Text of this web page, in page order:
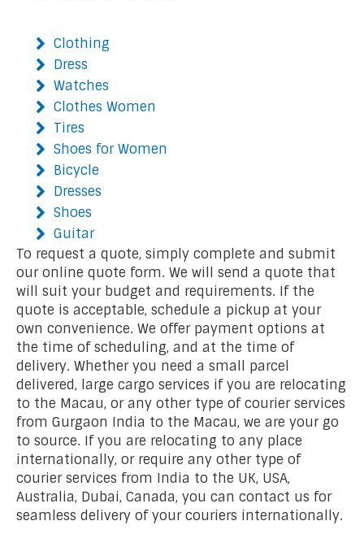
Clothing
Dress
Watches
Clothes Women
Tires
Shoes for Women
Bicycle
Dresses
Shoes
Guitar
To request a quote, simply complete and submit
our online quote form. We will send a quote that
will suit your budget and requirements. If the
quote is acceptable, schedule a pickup at your
own convenience. We offer payment options at
the time of scheduling, and at the time of
delivery. Whether you need a small parcel
delivered, large cargo services if you are relocating
to the Macau, or any other type of courier services
from Gurgaon India to the Macau, we are your go
to source. If you are relocating to any place
internationally, or require any other type of
courier services from India to the UK, USA,
Australia, Dubai, Canada, you can contact us for
seamless delivery of your couriers internationally.